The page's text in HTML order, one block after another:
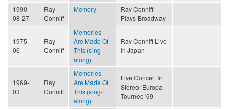
1990-
08-27
Ray
Conniff
Memory
Ray Conniff
Plays Broadway
1975-
06
Ray
Conniff
Memories
Are Made Of
This (sing-
along)
Ray Conniff Live
In Japan
1969-
03
Ray
Conniff
Memories
Are Made Of
This (sing-
along)
Live Concert In
Stereo: Europa-
Tournee '69